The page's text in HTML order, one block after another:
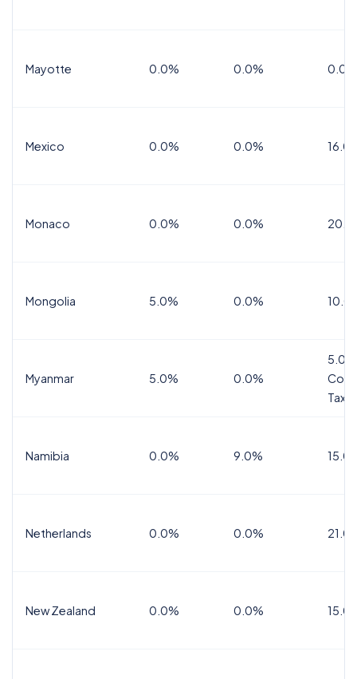
Mayotte 0.0% 0.0% 0.0%
Mexico 0.0% 0.0%
Monaco 0.0% 0.0%
Mongolia 5.0% 0.0%
Myanmar 5.0% 0.0%
5.0%
Tax
Namibia 0.0% 9.0%
Netherlands 0.0% 0.0%
New Zealand 0.0% 0.0%